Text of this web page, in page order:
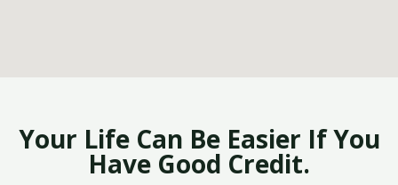
Your Life Can Be Easier If You
Have Good Credit.